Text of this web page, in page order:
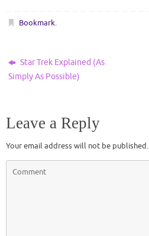
Bookmark.
Star Trek Explained (As
Simply As Possible)
Leave a Reply
Your email address will not be published.